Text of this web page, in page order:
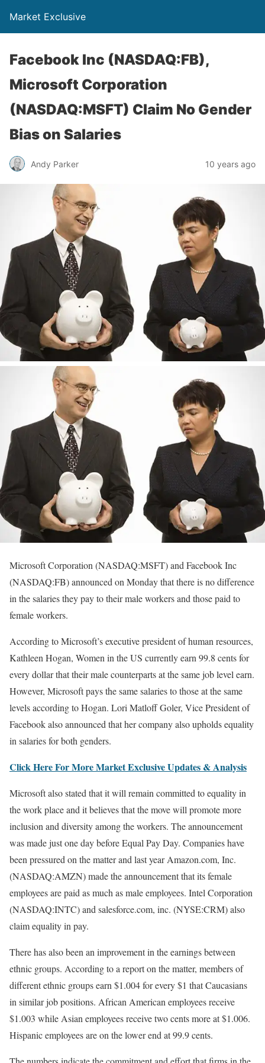
Market Exclusive
Facebook Inc (NASDAQ:FB),
Microsoft Corporation
(NASDAQ:MSFT) Claim No Gender
Bias on Salaries
Andy Parker 10 years ago
Microsoft Corporation (NASDAQ:MSFT) and Facebook Inc
(NASDAQ:FB) announced on Monday that there is no difference
in the salaries they pay to their male workers and those paid to
female workers.
According to Microsoft’s executive president of human resources,
Kathleen Hogan, Women in the US currently earn 99.8 cents for
every dollar that their male counterparts at the same job level earn.
However, Microsoft pays the same salaries to those at the same
levels according to Hogan. Lori Matloff Goler, Vice President of
Facebook also announced that her company also upholds equality
in salaries for both genders.
Click Here For More Market Exclusive Updates & Analysis
Microsoft also stated that it will remain committed to equality in
the work place and it believes that the move will promote more
inclusion and diversity among the workers. The announcement
was made just one day before Equal Pay Day. Companies have
been pressured on the matter and last year Amazon.com, Inc.
(NASDAQ:AMZN) made the announcement that its female
employees are paid as much as male employees. Intel Corporation
(NASDAQ:INTC) and salesforce.com, inc. (NYSE:CRM) also
claim equality in pay.
There has also been an improvement in the earnings between
ethnic groups. According to a report on the matter, members of
different ethnic groups earn $1.004 for every $1 that Caucasians
in similar job positions. African American employees receive
$1.003 while Asian employees receive two cents more at $1.006.
Hispanic employees are on the lower end at 99.9 cents.